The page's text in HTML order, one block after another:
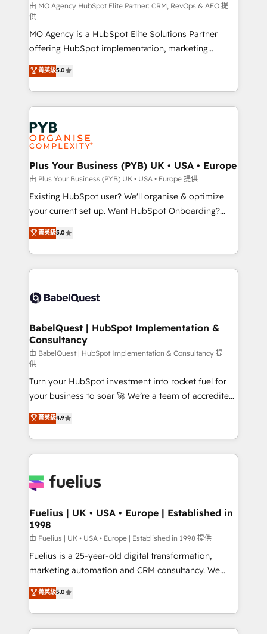
route to your revenue goals. We have successfully
supported over 500 organisations with HubSpot
implementation, optimisation, training, and
adoption assurance. Our tried and tested Roadmap
methodology will ensure that you receive the best
deployment experience possible. Whether you are
new to HubSpot or seeking to turn around a poor
install, our team have the change management
expertise to deliver the solutions you need.
由 MO Agency HubSpot Elite Partner: CRM, RevOps & AEO 提
供
MO Agency is a HubSpot Elite Solutions Partner
offering HubSpot implementation, marketing
automation, CRM and RevOps consulting, data
architecture, sales enablement, lifecycle automation,
lead scoring and revenue reporting. HubSpot,
Salesforce and integrated enterprise stacks. Digital
Marketing, Answer Engine Optimisation, and
Generative Engine Optimisation (AI Search),
HubSpot Content Hub, WordPress development,
B2B SEO, paid media, and content. We work with
enterprise and growth-led companies across
technology, professional services, financial services
and industrial sectors. Offices in Johannesburg, Cape
implementations delivered. AI visibility coverage
across ChatGPT, Claude, Perplexity, Gemini and
Innovation HubSpot Impact Award - Platform
Migration Excellence HubSpot Impact Award -
professionals.
菁英級5.0
Plus Your Business (PYB) UK • USA • Europe
由 Plus Your Business (PYB) UK • USA • Europe 提供
Existing HubSpot user? We'll organise & optimize
your current set up. Want HubSpot Onboarding?
We'll customise your CRM & automate your business
processes. Welcome to our Profile! We can help
with... • CRM implementation, reports & workflows,
and team training • CRM migration: Salesforce,
Custom API integrations & ERP systems inc. SAP and
super skilled members) • 150+ Clients for Sales Hub,
Marketing Hub, Service Hub, Data Hub and Website
(CMS) • ISO/IEC 27001:2022, ISO 9001:2015 and
now... ISO 42001: 2023 certified • Exclusive AI
'GuardHub' governance framework, based on ISO
42001 - helping you 'organise complexity' 𝗥𝗲𝗮𝗱𝘆
𝗳𝗼𝗿 𝘁𝗵𝗲 𝗻𝗲𝘅𝘁 𝘀𝘁𝗲𝗽? Click the 👈 '𝗖𝗼𝗻𝘁𝗮𝗰𝘁
𝗯𝘂𝘀𝗶𝗻𝗲𝘀𝘀' button to get in touch (𝘸𝘦'𝘳𝘦 𝘴𝘶𝘱𝘦𝘳
𝘳𝘦𝘴𝘱𝘰𝘯𝘴𝘪𝘷𝘦)
菁英級5.0
BabelQuest | HubSpot Implementation &
Consultancy
由 BabelQuest | HubSpot Implementation & Consultancy 提
供
Turn your HubSpot investment into rocket fuel for
your business to soar 🚀 We’re a team of accredited
HubSpot experts ready to help you. We can
implement the platform into complex business
environments, optimise what you've got and make
sure you can actually use it, build your website in
for you and execute it on HubSpot. We are on the
framework, meaning we've been accredited by
HubSpot and vetted by the CCS, which means we
can support public sector companies as well the
other ones listed in our profile. Our services: -
HubSpot implementation - HubSpot CMS website
is there for you to: - Grow revenue, and run your
business more efficiently - Build stronger
菁英級4.9
Fuelius | UK • USA • Europe | Established in
1998
由 Fuelius | UK • USA • Europe | Established in 1998 提供
Fuelius is a 25-year-old digital transformation,
marketing automation and CRM consultancy. We
enable mid-market and enterprise clients to
maximise their return from digital and fuel their
growth. We modernise platforms, streamline
operations that are causing inefficiencies, improve
菁英級5.0